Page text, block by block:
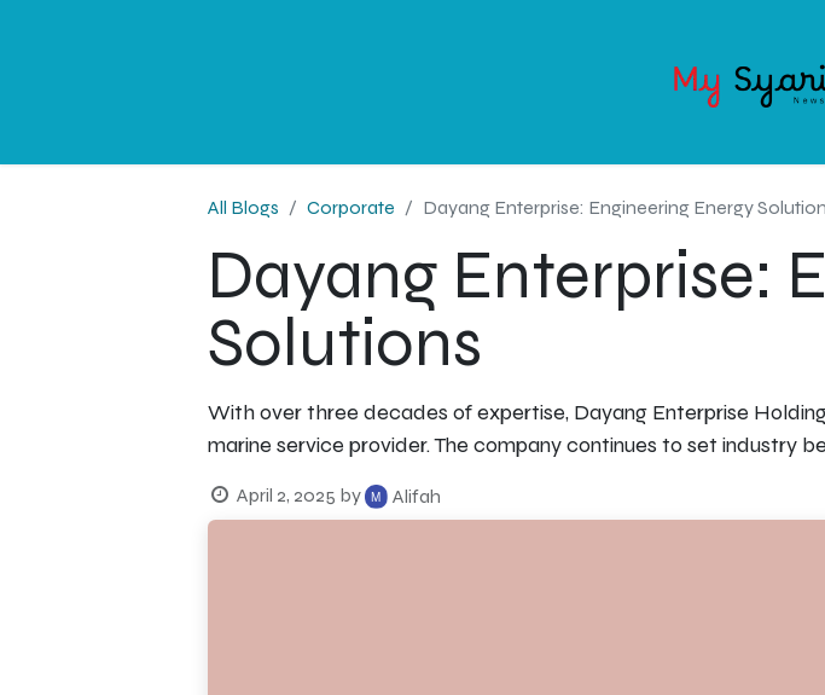
SERVICE ABOUT MY-
All Blogs Corporate Dayang Enterprise: Engineering Energy
Dayang Enterprise:
Solutions
With over three decades of expertise, Dayang Enterprise
marine service provider. The company continues to set industry
April 2, 2025 by Alifah